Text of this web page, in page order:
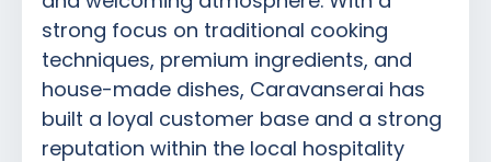
strong focus on traditional cooking
techniques, premium ingredients, and
house-made dishes, Caravanserai has
built a loyal customer base and a strong
reputation within the local hospitality